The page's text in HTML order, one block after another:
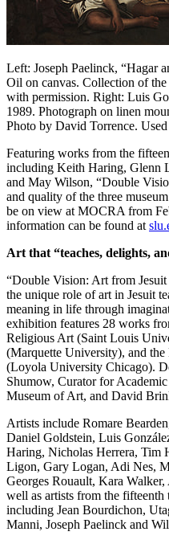
Left: Joseph Paelinck, “Hagar
Oil on canvas. Collection of
with permission. Right: Luis
1989. Photograph on linen
Photo by David Torrence.
Featuring works from the
including Keith Haring, Glenn
and May Wilson, “Double
and quality of the three
be on view at MOCRA from
information can be found at
Art that “teaches, delights,
“Double Vision: Art from
the unique role of art in Jesuit
meaning in life through
exhibition features 28 works
Religious Art (Saint Louis
(Marquette University), and
(Loyola University Chicago).
Shumow, Curator for
Museum of Art, and David
Artists include Romare
Daniel Goldstein, Luis
Haring, Nicholas Herrera, Tim
Ligon, Gary Logan, Adi Nes,
Georges Rouault, Kara
well as artists from the fifteenth
including Jean Bourdichon,
Manni, Joseph Paelinck and